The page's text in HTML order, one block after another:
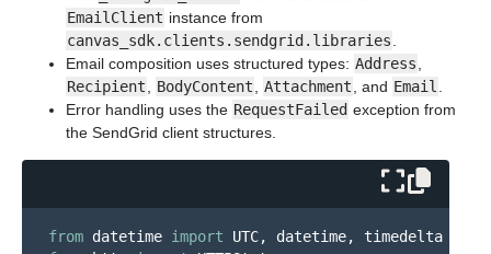
EmailClient instance from
canvas_sdk.clients.sendgrid.libraries
Email composition uses structured types: Address
Recipient
BodyContent Attachment , and Email
Error handling uses the RequestFailed exception from
the SendGrid client structures.
from datetime import UTC, datetime,
timedelta